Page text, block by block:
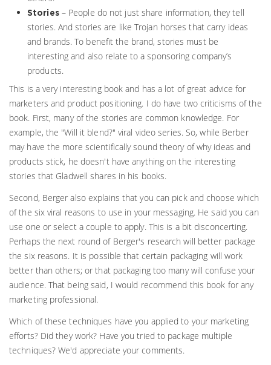
Stories – People do not just share information, they tell
stories. And stories are like Trojan horses that carry ideas
and brands. To benefit the brand, stories must be
interesting and also relate to a sponsoring company’s
products.
This is a very interesting book and has a lot of great advice for
marketers and product positioning. I do have two criticisms of the
book. First, many of the stories are common knowledge. For
example, the "Will it blend?" viral video series. So, while Berber
may have the more scientifically sound theory of why ideas and
products stick, he doesn't have anything on the interesting
stories that Gladwell shares in his books.
Second, Berger also explains that you can pick and choose which
of the six viral reasons to use in your messaging. He said you can
use one or select a couple to apply. This is a bit disconcerting.
Perhaps the next round of Berger's research will better package
the six reasons. It is possible that certain packaging will work
better than others; or that packaging too many will confuse your
audience. That being said, I would recommend this book for any
marketing professional.
Which of these techniques have you applied to your marketing
efforts? Did they work? Have you tried to package multiple
techniques? We'd appreciate your comments.